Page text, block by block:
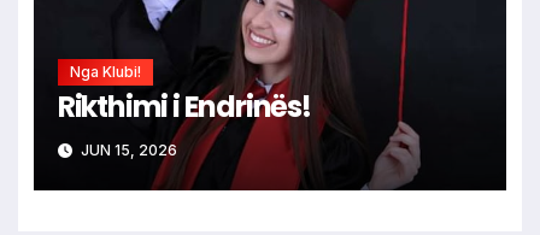
Nga Klubi!
Rikthimi i Endrinës!
JUN 15, 2026